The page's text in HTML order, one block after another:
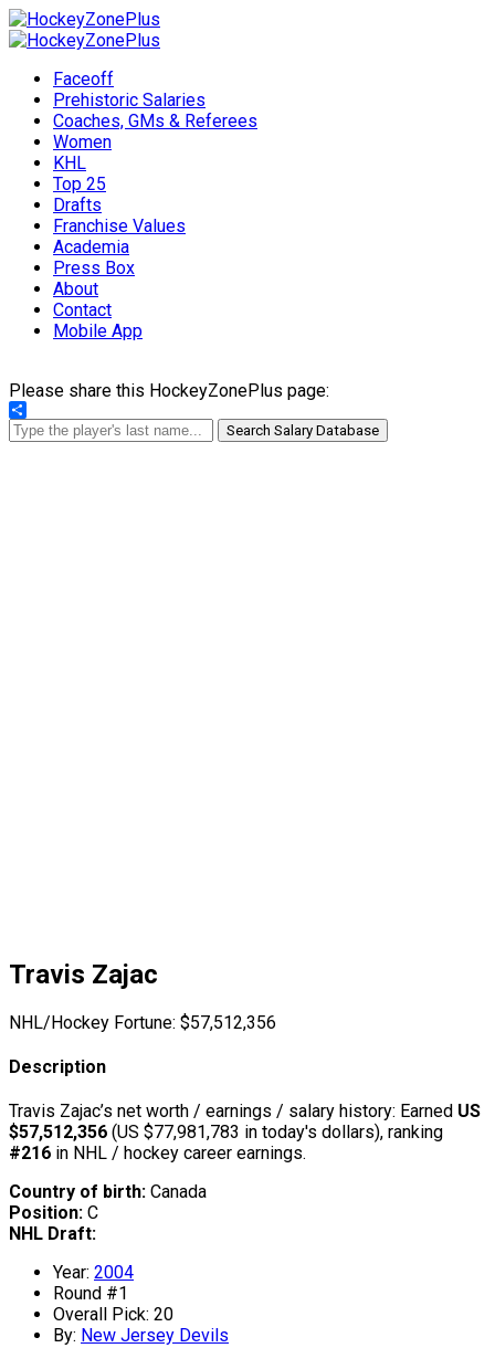
Faceoff
Prehistoric Salaries
Coaches, GMs & Referees
Women
KHL
Top 25
Drafts
Franchise Values
Academia
Press Box
About
Contact
Mobile App
Please share this HockeyZonePlus page:
Share
Search Salary Database
Travis Zajac
NHL/Hockey Fortune: $57,512,356
Description
Travis Zajac’s net worth / earnings / salary history: Earned US
$57,512,356 (US $77,981,783 in today's dollars), ranking
#216 in NHL / hockey career earnings.
Country of birth: Canada
Position: C
NHL Draft:
Year: 2004
Round #1
Overall Pick: 20
By: New Jersey Devils